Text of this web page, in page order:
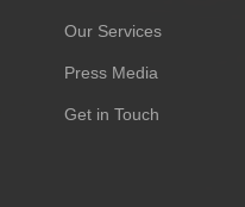
Our Services
Press Media
Get in Touch